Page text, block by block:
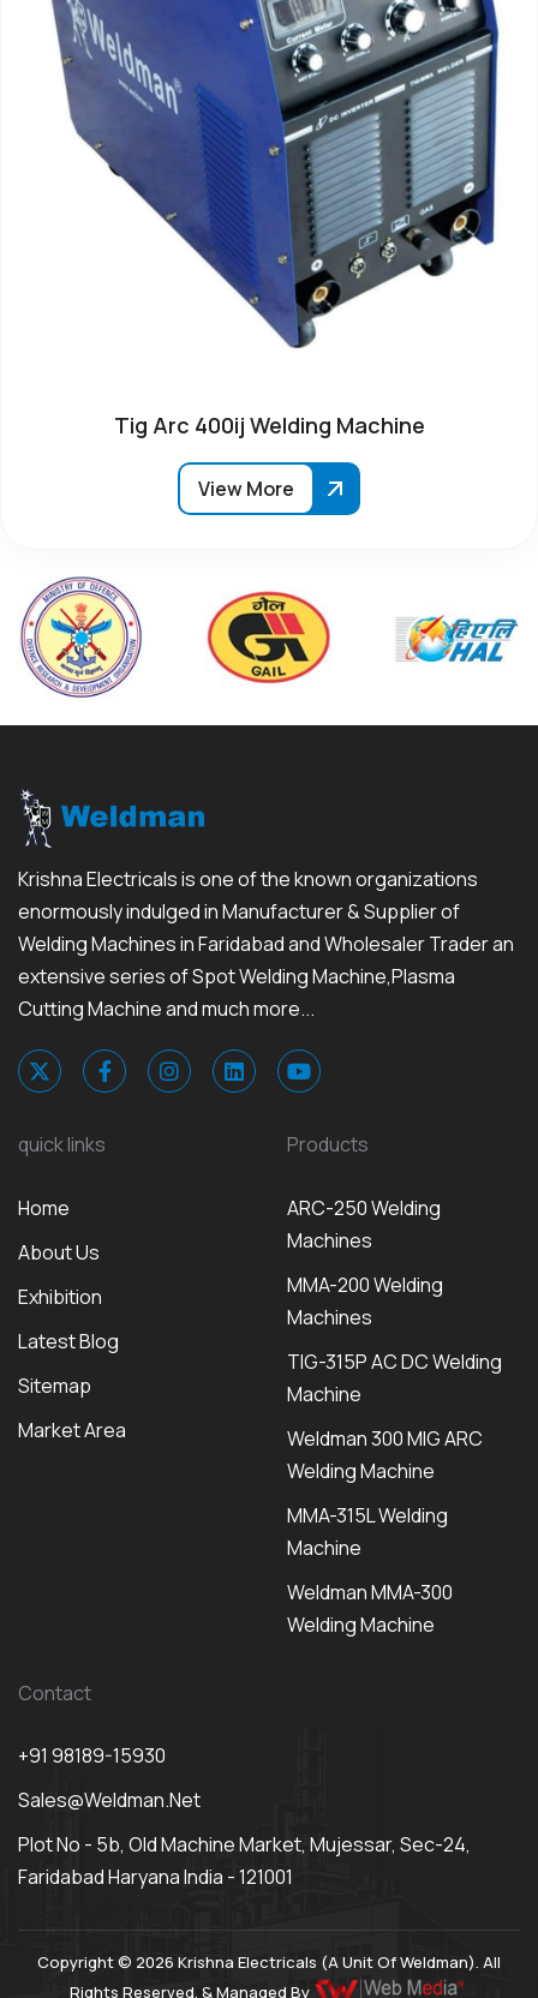
Tig Arc 400ij Welding Machine
View More
Krishna Electricals is one of the known organizations
enormously indulged in Manufacturer & Supplier of
Welding Machines in Faridabad and Wholesaler Trader an
extensive series of Spot Welding Machine,Plasma
Cutting Machine and much more...
quick links
Home
About Us
Exhibition
Latest Blog
Sitemap
Market Area
Products
ARC-250 Welding
Machines
MMA-200 Welding
Machines
TIG-315P AC DC Welding
Machine
Weldman 300 MIG ARC
Welding Machine
MMA-315L Welding
Machine
Weldman MMA-300
Welding Machine
Contact
+91 98189-15930
Sales@weldman.net
Plot No - 5b, Old Machine Market, Mujessar, Sec-24,
Faridabad Haryana India - 121001
Copyright © 2026 Krishna Electricals (A Unit Of Weldman). All
Rights Reserved. & Managed By